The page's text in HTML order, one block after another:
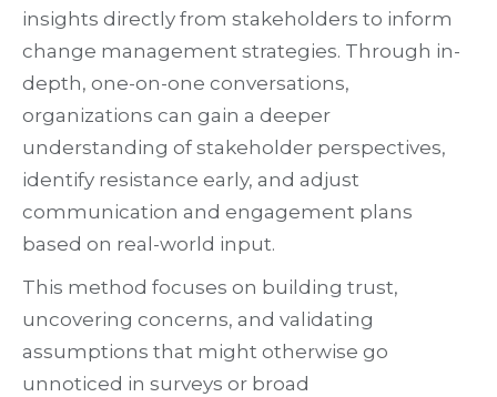
insights directly from stakeholders to inform
change management strategies. Through in-
depth, one-on-one conversations,
organizations can gain a deeper
understanding of stakeholder perspectives,
identify resistance early, and adjust
communication and engagement plans
based on real-world input.
This method focuses on building trust,
uncovering concerns, and validating
assumptions that might otherwise go
unnoticed in surveys or broad